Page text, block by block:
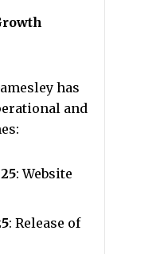
has
and
: Website
: Release of